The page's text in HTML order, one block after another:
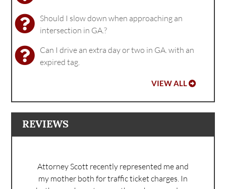
Should I slow down when approaching an
intersection in GA.?
Can I drive an extra day or two in GA. with an
expired tag.
VIEW ALL
REVIEWS
Attorney Scott recently represented me and
my mother both for traffic ticket charges. In